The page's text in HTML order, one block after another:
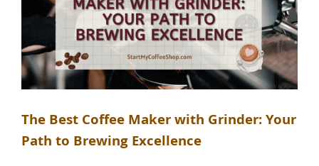
The Best Coffee Maker with Grinder: Your
Path to Brewing Excellence